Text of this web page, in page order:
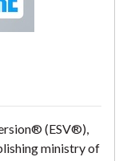
(ESV®),
ministry of